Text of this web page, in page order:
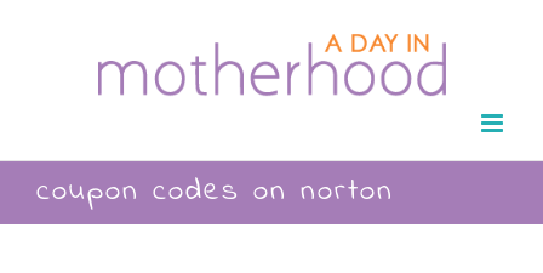
coupon codes on norton